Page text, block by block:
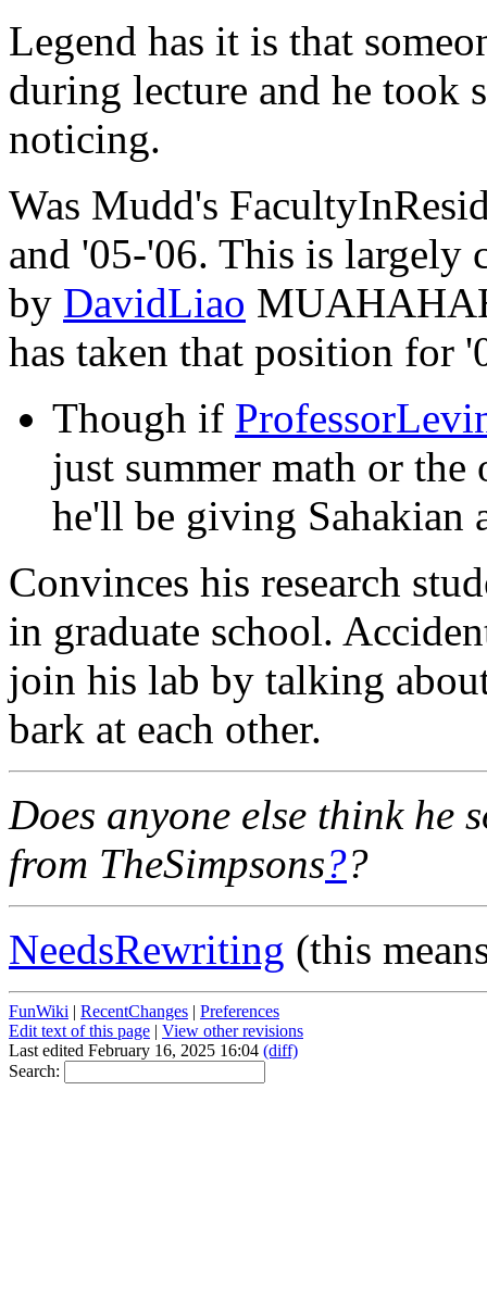
Legend has it is that
during lecture and he
noticing.
Was Mudd's
and '05-'06. This is largely
by DavidLiao
has taken that position for
Though if
just summer math or
he'll be giving Sahakian
Convinces his research
in graduate school.
join his lab by talking
bark at each other.
Does anyone else think he
from TheSimpsons??
NeedsRewriting (this
FunWiki | RecentChanges | Preferences
Edit text of this page | View other revisions
Last edited February 16, 2025 16:04 (diff)
Search: